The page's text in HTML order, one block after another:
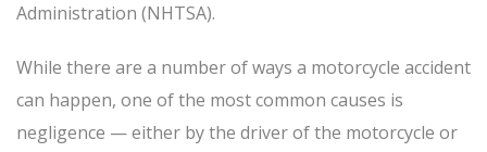
Administration (NHTSA).
While there are a number of ways a motorcycle accident
can happen, one of the most common causes is
negligence — either by the driver of the motorcycle or